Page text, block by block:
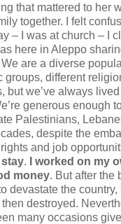
that mattered to her
together. I felt
– I was at church – I
here in Aleppo
are a diverse
groups, different
but we’ve always
generous enough
Palestinians,
despite the
and job
.
I worked on my
money. But after the
devastate the
destroyed.
many occasions